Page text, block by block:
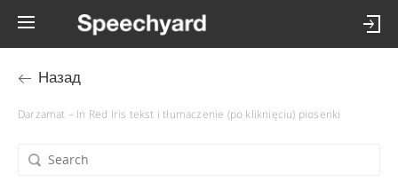
Назад
Darzamat – In Red Iris tekst i tłumaczenie (po kliknięciu) piosenki